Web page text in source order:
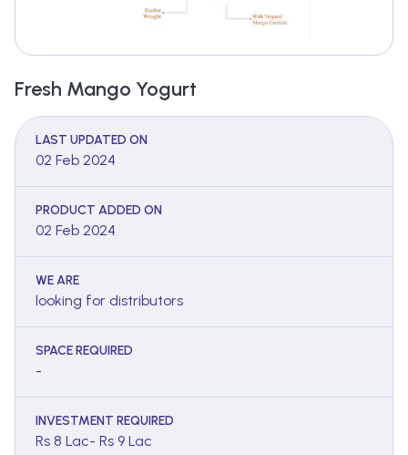
Fresh Mango Yogurt
LAST UPDATED ON
02 Feb 2024
PRODUCT ADDED ON
02 Feb 2024
WE ARE
looking for distributors
SPACE REQUIRED
-
INVESTMENT REQUIRED
Rs 8 Lac- Rs 9 Lac